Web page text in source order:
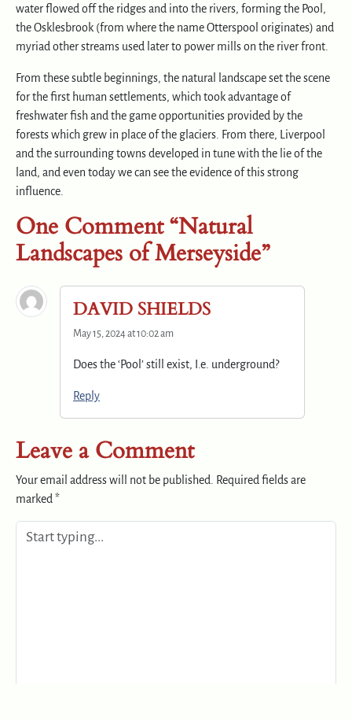
water flowed off the ridges and into the rivers, forming the Pool,
the Osklesbrook (from where the name Otterspool originates) and
myriad other streams used later to power mills on the river front.
From these subtle beginnings, the natural landscape set the scene
for the first human settlements, which took advantage of
freshwater fish and the game opportunities provided by the
forests which grew in place of the glaciers. From there, Liverpool
and the surrounding towns developed in tune with the lie of the
land, and even today we can see the evidence of this strong
influence.
One Comment “Natural
Landscapes of Merseyside”
DAVID SHIELDS
May 15, 2024 at 10:02 am
Does the ‘Pool’ still exist, I.e. underground?
Reply
Leave a Comment
Your email address will not be published.
Required fields are
marked *